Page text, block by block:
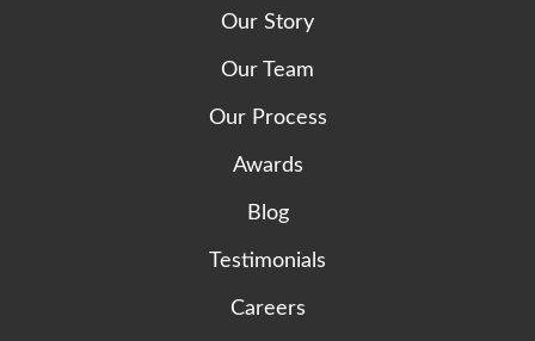
Our Story
Our Team
Our Process
Awards
Blog
Testimonials
Careers